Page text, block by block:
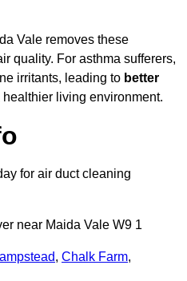
Vale removes these
quality. For asthma sufferers,
irritants, leading to better
healthier living environment.
for air duct cleaning
near Maida Vale W9 1
, Chalk Farm,